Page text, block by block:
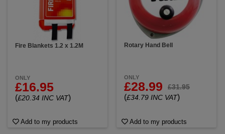
Fire Blankets 1.2 x 1.2M
ONLY
£16.95
(£20.34 INC VAT)
Add to my products
Rotary Hand Bell
ONLY
£28.99 £31.95
(£34.79 INC VAT)
Add to my products